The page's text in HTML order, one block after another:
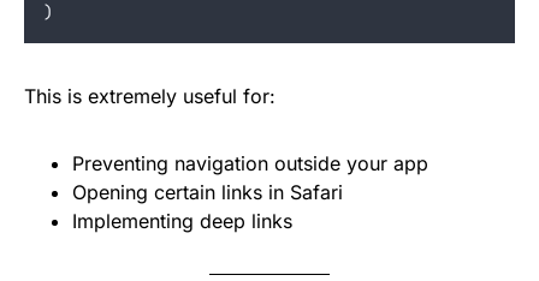
)
This is extremely useful for:
Preventing navigation outside your app
Opening certain links in Safari
Implementing deep links